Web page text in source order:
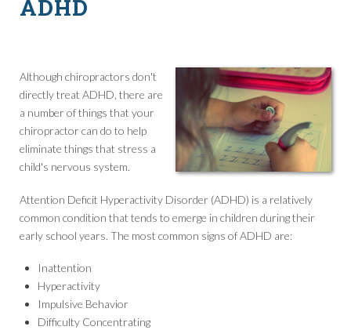
ADHD
Although chiropractors don't
directly treat ADHD, there are
a number of things that your
chiropractor can do to help
eliminate things that stress a
child's nervous system.
Attention Deficit Hyperactivity Disorder (ADHD) is a relatively
common condition that tends to emerge in children during their
early school years. The most common signs of ADHD are:
Inattention
Hyperactivity
Impulsive Behavior
Difficulty Concentrating